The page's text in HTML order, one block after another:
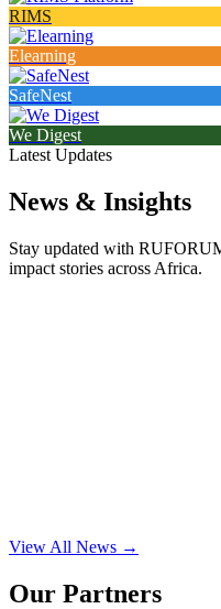
RIMS
Elearning
SafeNest
We Digest
Latest Updates
News & Insights
Stay updated with
impact stories across Africa.
View All News →
Our Partners